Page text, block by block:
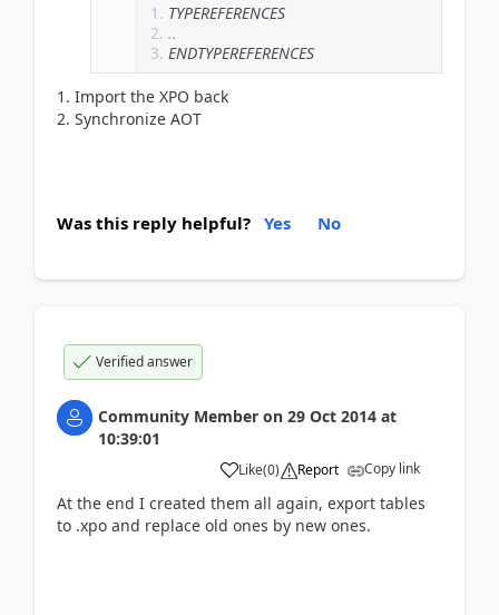
TYPEREFERENCES
..
ENDTYPEREFERENCES
Import the XPO back
Synchronize AOT
Was this reply helpful? Yes No
Verified answer
Community Member on 29 Oct 2014 at
10:39:01
Like(0) Report Copy link
At the end I created them all again, export tables
to .xpo and replace old ones by new ones.